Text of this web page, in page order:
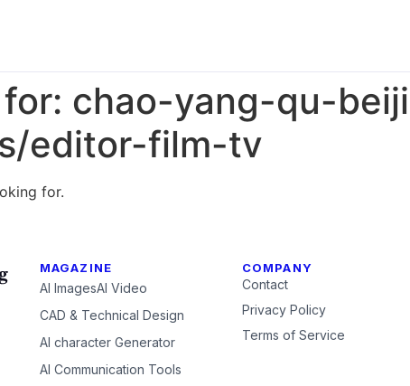
chao-yang-qu-
editor-film-tv
for.
MAGAZINE
AI ImagesAI Video
CAD & Technical Design
AI character Generator
AI Communication Tools
COMPANY
Contact
Privacy Policy
Terms of Service